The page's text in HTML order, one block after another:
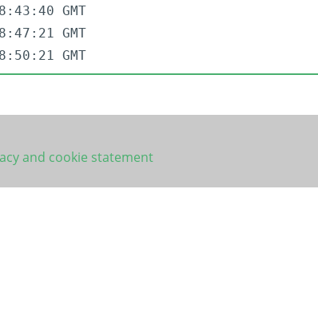
GMT
GMT
GMT
and cookie statement